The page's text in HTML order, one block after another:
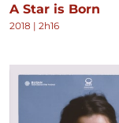
A Star is Born
2018 | 2h16